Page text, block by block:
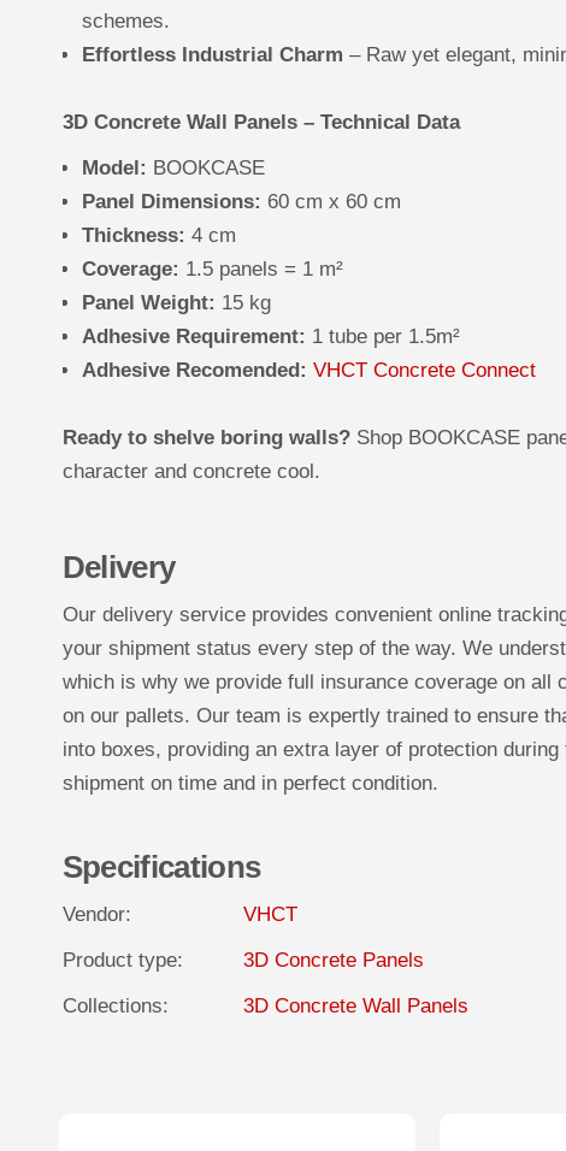
schemes.
Effortless Industrial Charm– Raw yet elegant,
3D Concrete Wall Panels – Technical Data
Model: BOOKCASE
Panel Dimensions: 60 cm x 60 cm
Thickness: 4 cm
Coverage: 1.5 panels = 1 m²
Panel Weight: 15 kg
Adhesive Requirement: 1 tube per 1.5m²
Adhesive Recomended: VHCT Concrete Connect
Ready to shelve boring walls?Shop BOOKCASE
character and concrete cool.
Delivery
Our delivery service provides convenient online
your shipment status every step of the way. We
which is why we provide full insurance coverage on all
on our pallets. Our team is expertly trained to ensure
into boxes, providing an extra layer of protection
shipment on time and in perfect condition.
Specifications
Vendor:
VHCT
Product type:
3D Concrete Panels
Collections:
3D Concrete Wall Panels